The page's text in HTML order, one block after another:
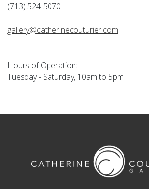
(713) 524-5070
gallery@catherinecouturier.com
Hours of Operation:
Tuesday - Saturday, 10am to 5pm